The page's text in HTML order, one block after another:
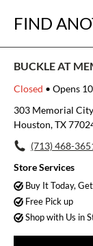
FIND
BUCKLE AT
Closed • Opens
303 Memorial
Houston, TX
(713) 468-
Store Services
Buy It Today,
Free Pick up
Shop with Us in